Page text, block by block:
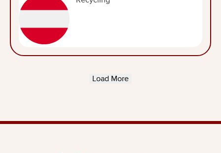
Load More